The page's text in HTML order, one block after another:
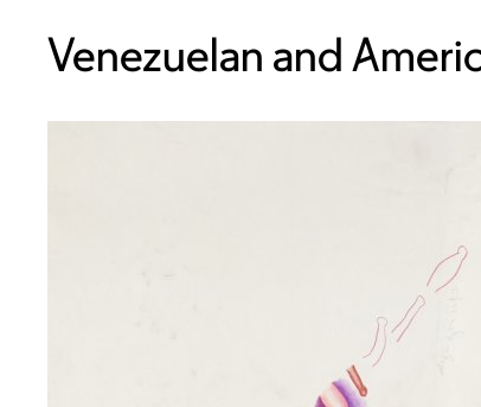
Venezuelan and